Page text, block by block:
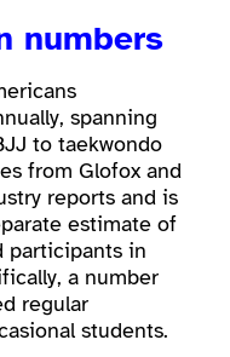
numbers
spanning
to taekwondo
from Glofox and
reports and is
estimate of
participants in
a number
regular
students.